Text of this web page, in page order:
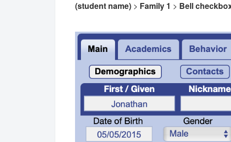
(student name) > Family 1 > Bell